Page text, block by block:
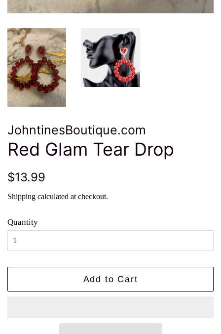
JohntinesBoutique.com
Red Glam Tear Drop
Regular
$13.99
Shipping calculated at checkout.
Quantity
Add to Cart